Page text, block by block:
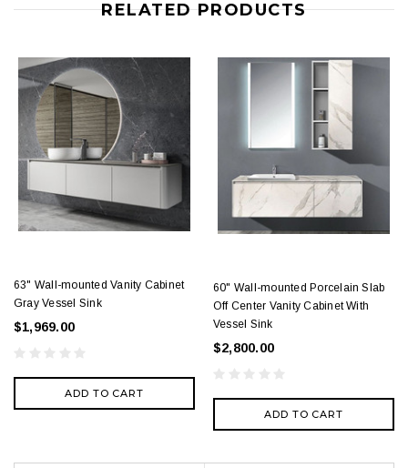
RELATED PRODUCTS
63" Wall-mounted Vanity Cabinet
Gray Vessel Sink
$1,969.00
ADD TO CART
60" Wall-mounted Porcelain Slab
Off Center Vanity Cabinet With
Vessel Sink
$2,800.00
ADD TO CART